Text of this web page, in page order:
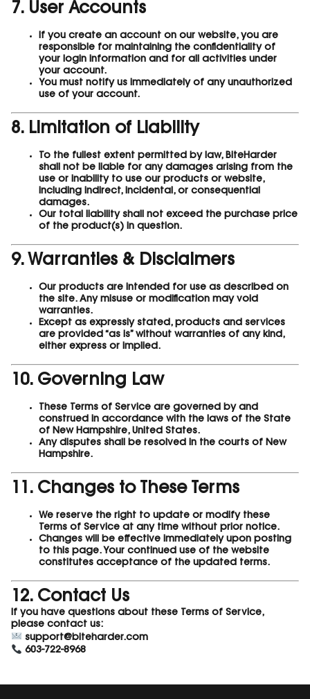
7. User Accounts
If you create an account on our website, you are
responsible for maintaining the confidentiality of
your login information and for all activities under
your account.
You must notify us immediately of any unauthorized
use of your account.
8. Limitation of Liability
To the fullest extent permitted by law, BiteHarder
shall not be liable for any damages arising from the
use or inability to use our products or website,
including indirect, incidental, or consequential
damages.
Our total liability shall not exceed the purchase price
of the product(s) in question.
9. Warranties & Disclaimers
Our products are intended for use as described on
the site. Any misuse or modification may void
warranties.
Except as expressly stated, products and services
are provided “as is” without warranties of any kind,
either express or implied.
10. Governing Law
These Terms of Service are governed by and
construed in accordance with the laws of the State
of New Hampshire, United States.
Any disputes shall be resolved in the courts of New
Hampshire.
11. Changes to These Terms
We reserve the right to update or modify these
Terms of Service at any time without prior notice.
Changes will be effective immediately upon posting
to this page. Your continued use of the website
constitutes acceptance of the updated terms.
12. Contact Us
If you have questions about these Terms of Service,
please contact us:
support@biteharder.com
603-722-8968